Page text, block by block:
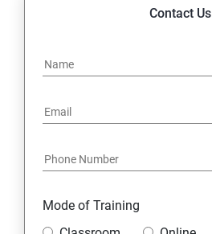
Contact Us
Mode of Training